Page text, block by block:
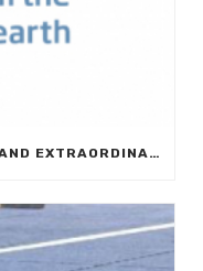
CONVENING OF THE ORDINARY AND EXTRAORDINARY GENERAL MEETING OF EUROCKP, S.A.